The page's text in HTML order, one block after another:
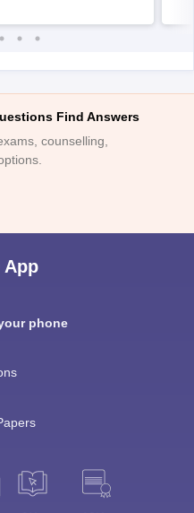
Find Answers
counselling,
App
phone